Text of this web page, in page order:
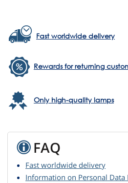
Fast worldwide delivery
Rewards for returning
Only high-quality lamps
FAQ
Fast worldwide delivery
Information on Personal Data